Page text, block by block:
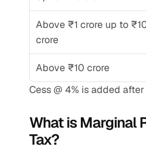
Above ₹1 crore up to
crore
Above ₹10 crore
Cess @ 4% is added
What is Marginal
Tax?